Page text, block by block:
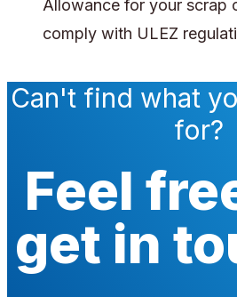
Allowance for your scrap
comply with ULEZ
Can't find what
for?
Feel
get in